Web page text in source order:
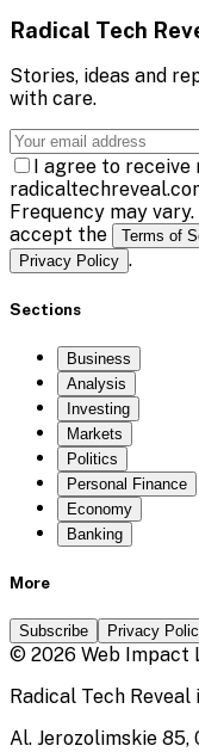
Radical Tech
Stories, ideas and
with care.
I agree to
Frequency may
accept the
Terms of
Privacy Policy .
Sections
Business
Analysis
Investing
Markets
Politics
Personal Finance
Economy
Banking
More
Subscribe Privacy
© 2026 Web Impact
Radical Tech Reveal
Al. Jerozolimskie 85,